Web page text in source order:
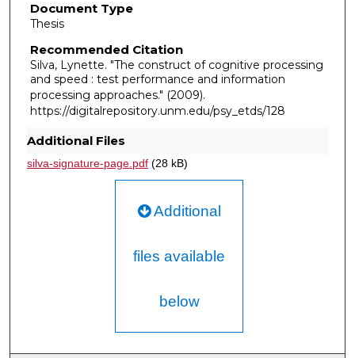
Document Type
Thesis
Recommended Citation
Silva, Lynette. "The construct of cognitive processing
and speed : test performance and information
processing approaches." (2009).
https://digitalrepository.unm.edu/psy_etds/128
Additional Files
silva-signature-page.pdf(28 kB)
Additional
files available
below